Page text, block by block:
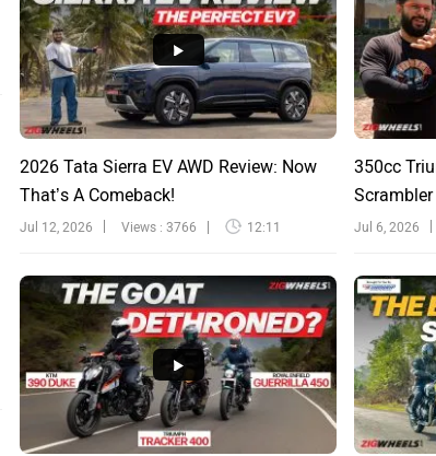
2026 Tata Sierra EV AWD Review: Now
That’s A Comeback!
Jul 12, 2026 Views : 3766 12:11
350cc
Sinfu...
Jul 6, 2026